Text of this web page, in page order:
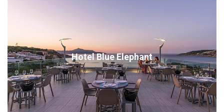
Hotel Blue Elephant